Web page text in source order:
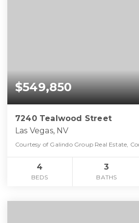
$549,850
7240 Tealwood Street
Las Vegas, NV
Courtesy of Galindo Group Real Estate,
4
BEDS
3
BATHS